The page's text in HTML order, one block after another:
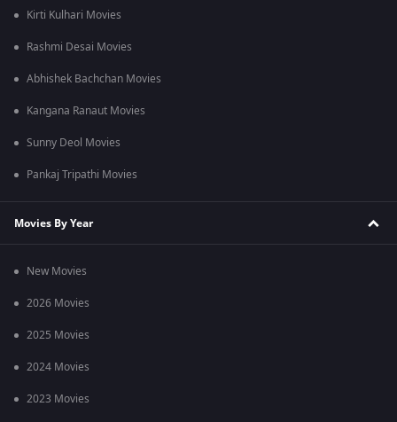
Kirti Kulhari Movies
Rashmi Desai Movies
Abhishek Bachchan Movies
Kangana Ranaut Movies
Sunny Deol Movies
Pankaj Tripathi Movies
Movies By Year
New Movies
2026 Movies
2025 Movies
2024 Movies
2023 Movies